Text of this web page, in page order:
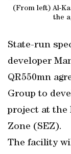
(From left) Al-
the
State-run
developer
QR550mn
Group to
project at the
Zone (SEZ).
The facility